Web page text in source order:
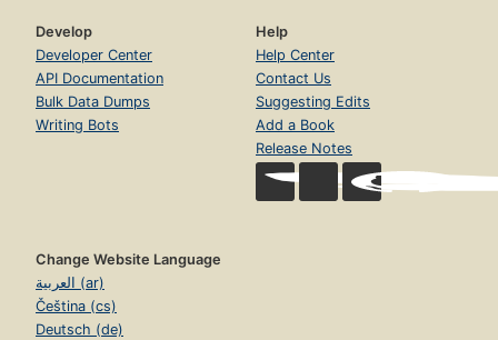
Develop
Developer Center
API Documentation
Bulk Data Dumps
Writing Bots
Help
Help Center
Contact Us
Suggesting Edits
Add a Book
Release Notes
Change Website Language
العربية (ar)
Čeština (cs)
Deutsch (de)